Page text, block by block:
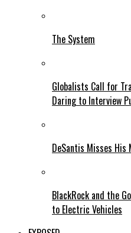
The System
Globalists Call for
Daring to Interview
DeSantis Misses His
BlackRock and the
to Electric Vehicles